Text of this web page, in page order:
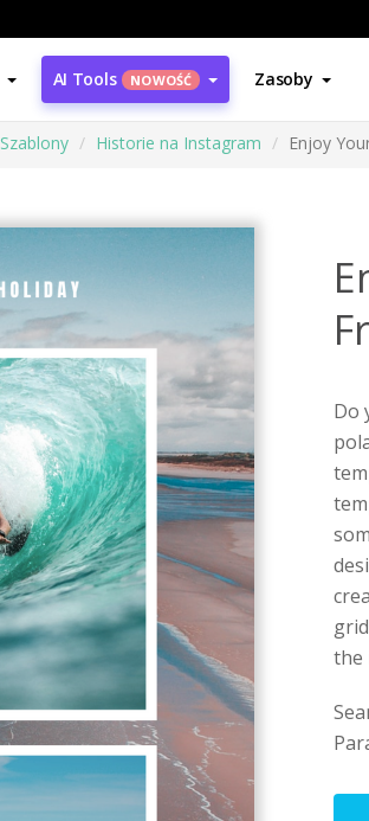
AI Tools NOWOŚĆ Zasoby
Szablony Historie na Instagram Enjoy
Do
the